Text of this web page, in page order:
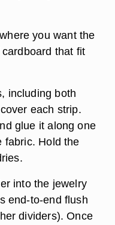
you want the
that fit
including both
each strip.
glue it along one
fabric. Hold the
into the jewelry
end-to-end flush
dividers). Once